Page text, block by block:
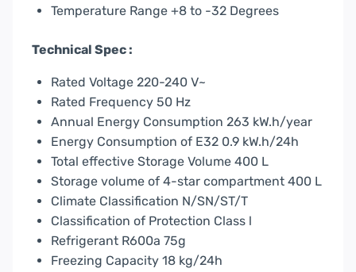
Temperature Range +8 to -32 Degrees
Technical Spec :
Rated Voltage 220-240 V~
Rated Frequency 50 Hz
Annual Energy Consumption 263 kW.h/year
Energy Consumption of E32 0.9 kW.h/24h
Total effective Storage Volume 400 L
Storage volume of 4-star compartment 400 L
Climate Classification N/SN/ST/T
Classification of Protection Class l
Refrigerant R600a 75g
Freezing Capacity 18 kg/24h